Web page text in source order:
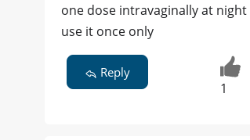
one dose intravaginally at night
use it once only
Reply
1